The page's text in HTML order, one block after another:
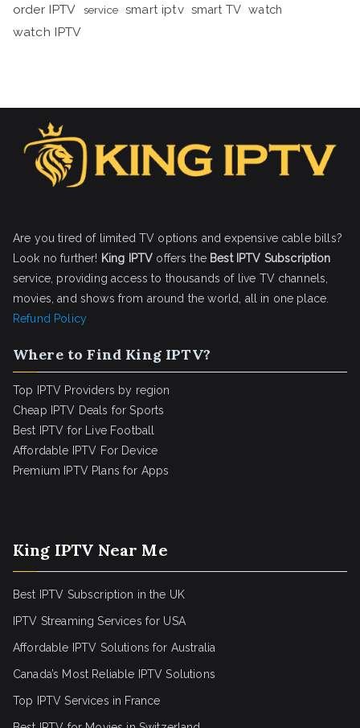
order IPTV
service smart iptv smart TV watch
watch IPTV
Are you tired of limited TV options and expensive cable bills?
Look no further! King IPTV offers the Best IPTV Subscription
service, providing access to thousands of live TV channels,
movies, and shows from around the world, all in one place.
Refund Policy
Where to Find King IPTV?
Top IPTV Providers by region
Cheap IPTV Deals for Sports
Best IPTV for Live Football
Affordable IPTV For Device
Premium IPTV Plans for Apps
King IPTV Near Me
Best IPTV Subscription in the UK
IPTV Streaming Services for USA
Affordable IPTV Solutions for Australia
Canada’s Most Reliable IPTV Solutions
Top IPTV Services in France